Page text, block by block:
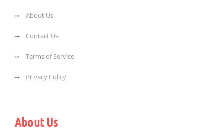
About Us
Contact Us
Terms of Service
Privacy Policy
About Us